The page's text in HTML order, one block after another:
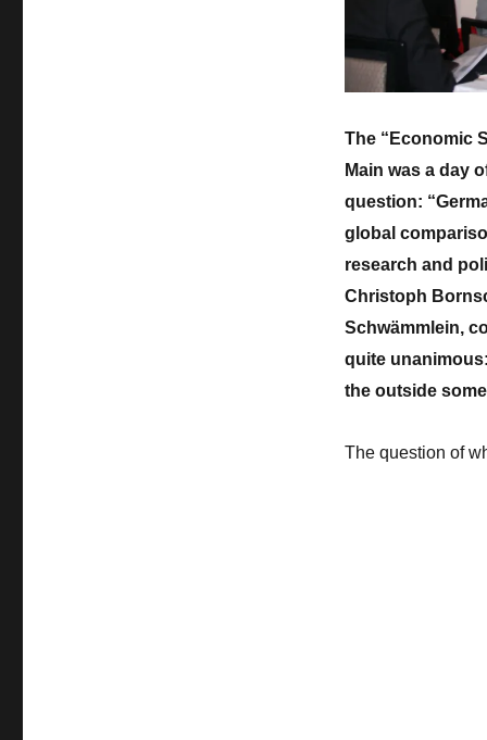
The “Economic
Main was a day
question:
global
research and
Christoph
Schwämmlein,
quite
the outside
The question of